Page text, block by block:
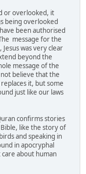
or overlooked, it
being overlooked
been authorised
message for the
was very clear
beyond the
message of the
believe that the
it, but some
just like our laws
confirms stories
like the story of
and speaking in
in apocryphal
about human